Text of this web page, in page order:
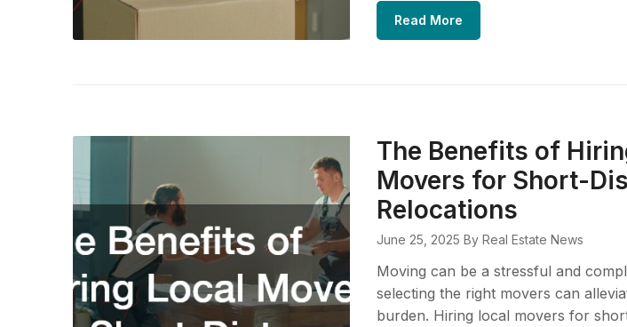
Read More
The Benefits of
Movers for Short-
Relocations
June 25, 2025 By Real Estate News
Moving can be a stressful and
selecting the right movers can
burden. Hiring local movers for